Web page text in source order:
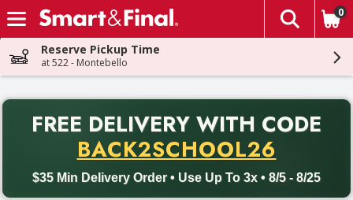
Skip header to page content
The
0
Reserve Pickup Time
at 522 - Montebello
FREE DELIVERY WITH CODE
BACK2SCHOOL26
$35 Min Delivery Order • Use Up To 3x • 8/5 - 8/25
Back to School promotion. Free delivery with promo code